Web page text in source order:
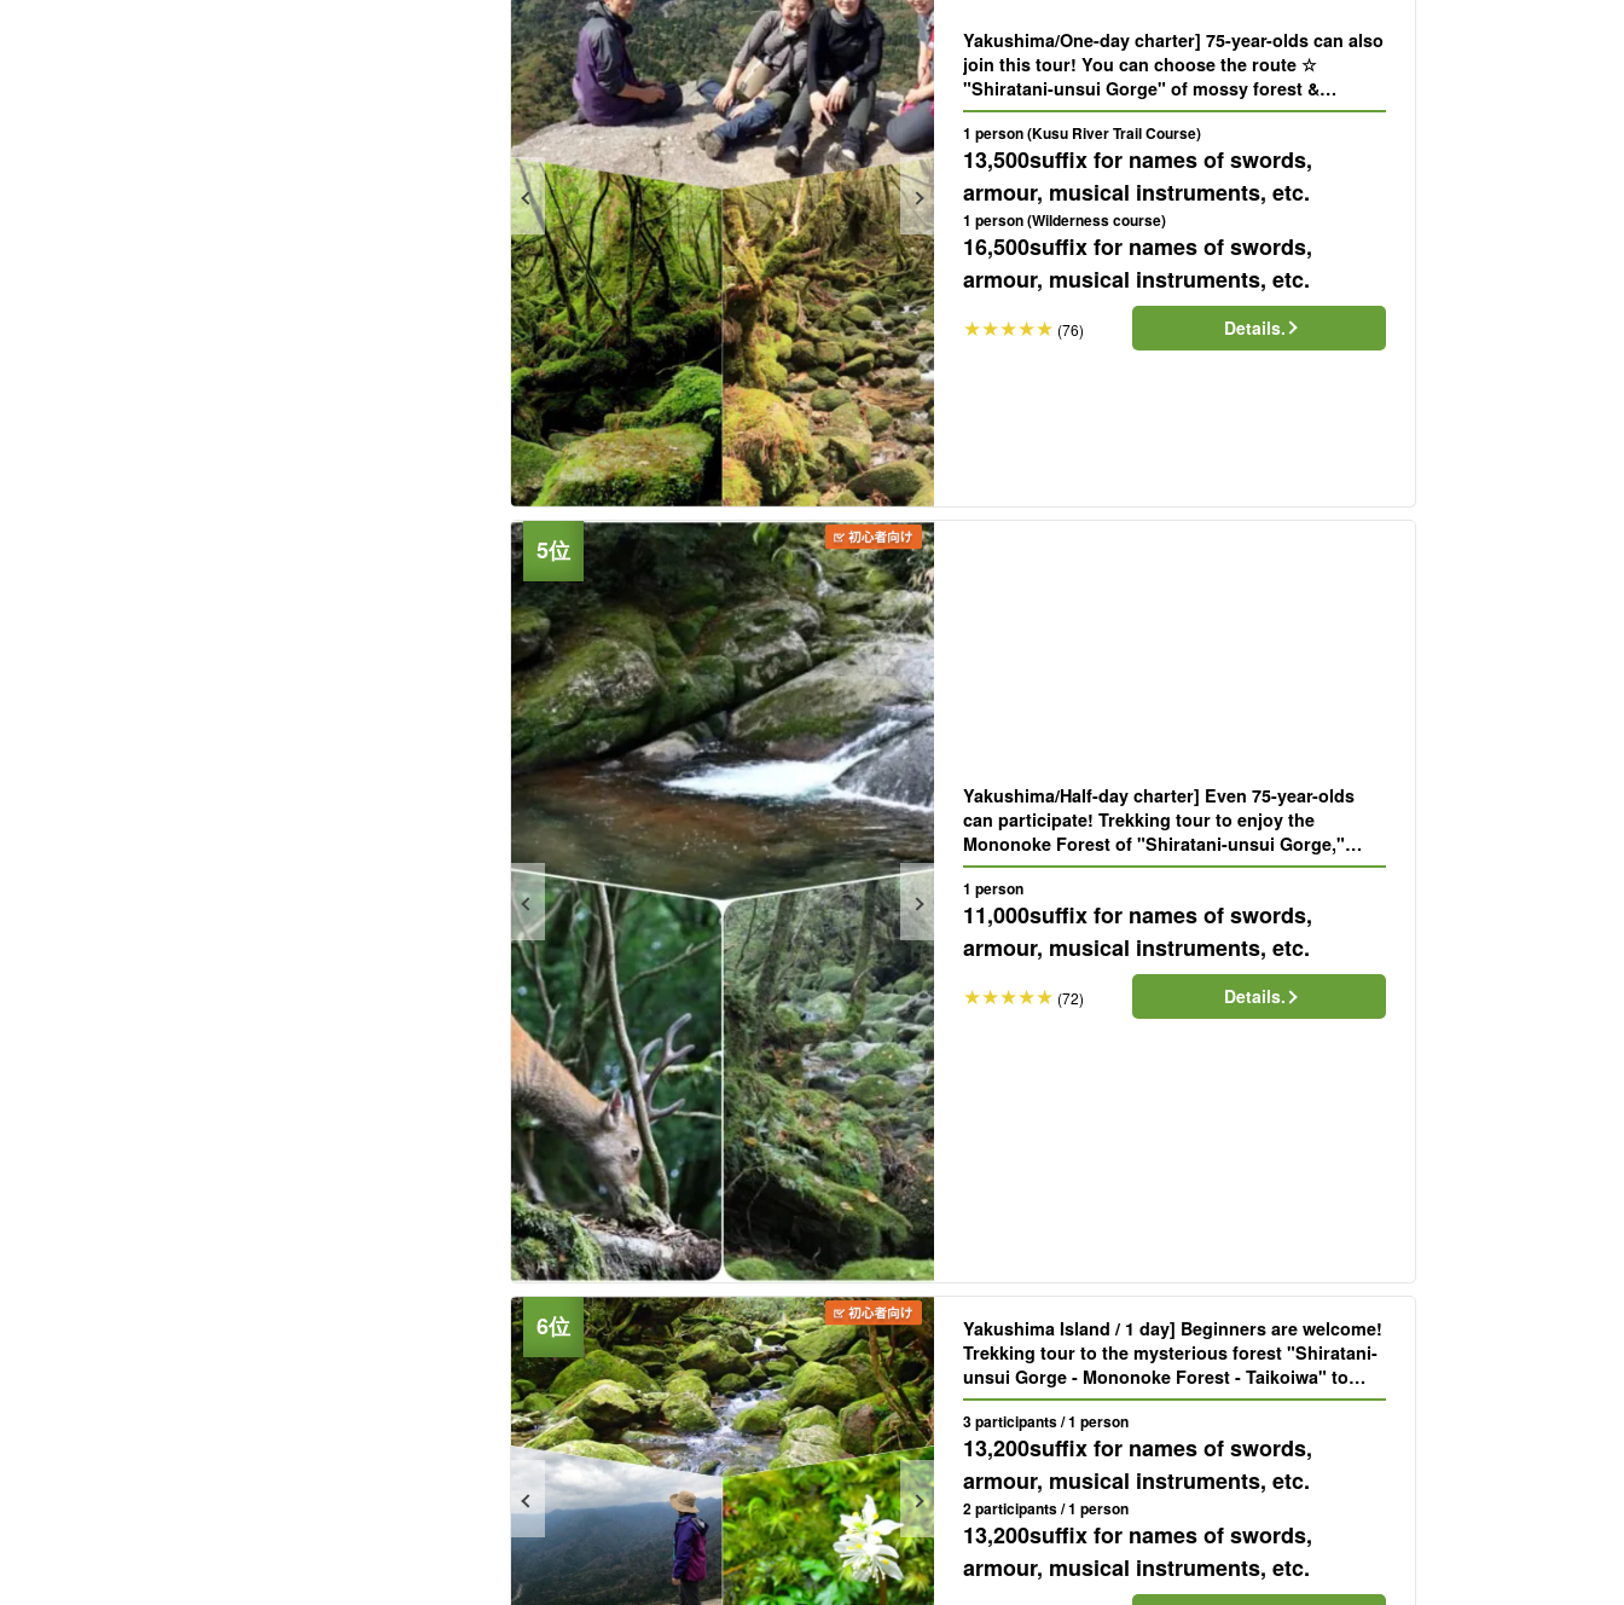
Yakushima/One-day charter] 75-year-olds can also
join this tour! You can choose the route ☆
"Shiratani-unsui Gorge" of mossy forest &
"Taikoiwa" of 1,050m high "Trekking tour with
spectacular view (No.40)
1 person (Kusu River Trail Course)
13,500suffix for names of swords,
armour, musical instruments, etc.
1 person (Wilderness course)
16,500suffix for names of swords,
armour, musical instruments, etc.
(76) Details.
Yakushima/Half-day charter] Even 75-year-olds
can participate! Trekking tour to enjoy the
Mononoke Forest of "Shiratani-unsui Gorge,"
which was the setting of a movie (No.39)
1 person
11,000suffix for names of swords,
armour, musical instruments, etc.
(72) Details.
Yakushima Island / 1 day] Beginners are welcome!
Trekking tour to the mysterious forest "Shiratani-
unsui Gorge - Mononoke Forest - Taikoiwa" to
heal your mind and body (No.70)
3 participants / 1 person
13,200suffix for names of swords,
armour, musical instruments, etc.
2 participants / 1 person
13,200suffix for names of swords,
armour, musical instruments, etc.